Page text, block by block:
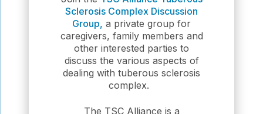
Sclerosis Complex Discussion
Group, a private group for
caregivers, family members and
other interested parties to
discuss the various aspects of
dealing with tuberous sclerosis
complex.
The TSC Alliance is a